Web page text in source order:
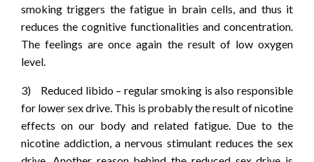
smoking triggers the fatigue in brain cells, and thus it
reduces the cognitive functionalities and concentration.
The feelings are once again the result of low oxygen
level.
3) Reduced libido – regular smoking is also responsible
for lower sex drive. This is probably the result of nicotine
effects on our body and related fatigue. Due to the
nicotine addiction, a nervous stimulant reduces the sex